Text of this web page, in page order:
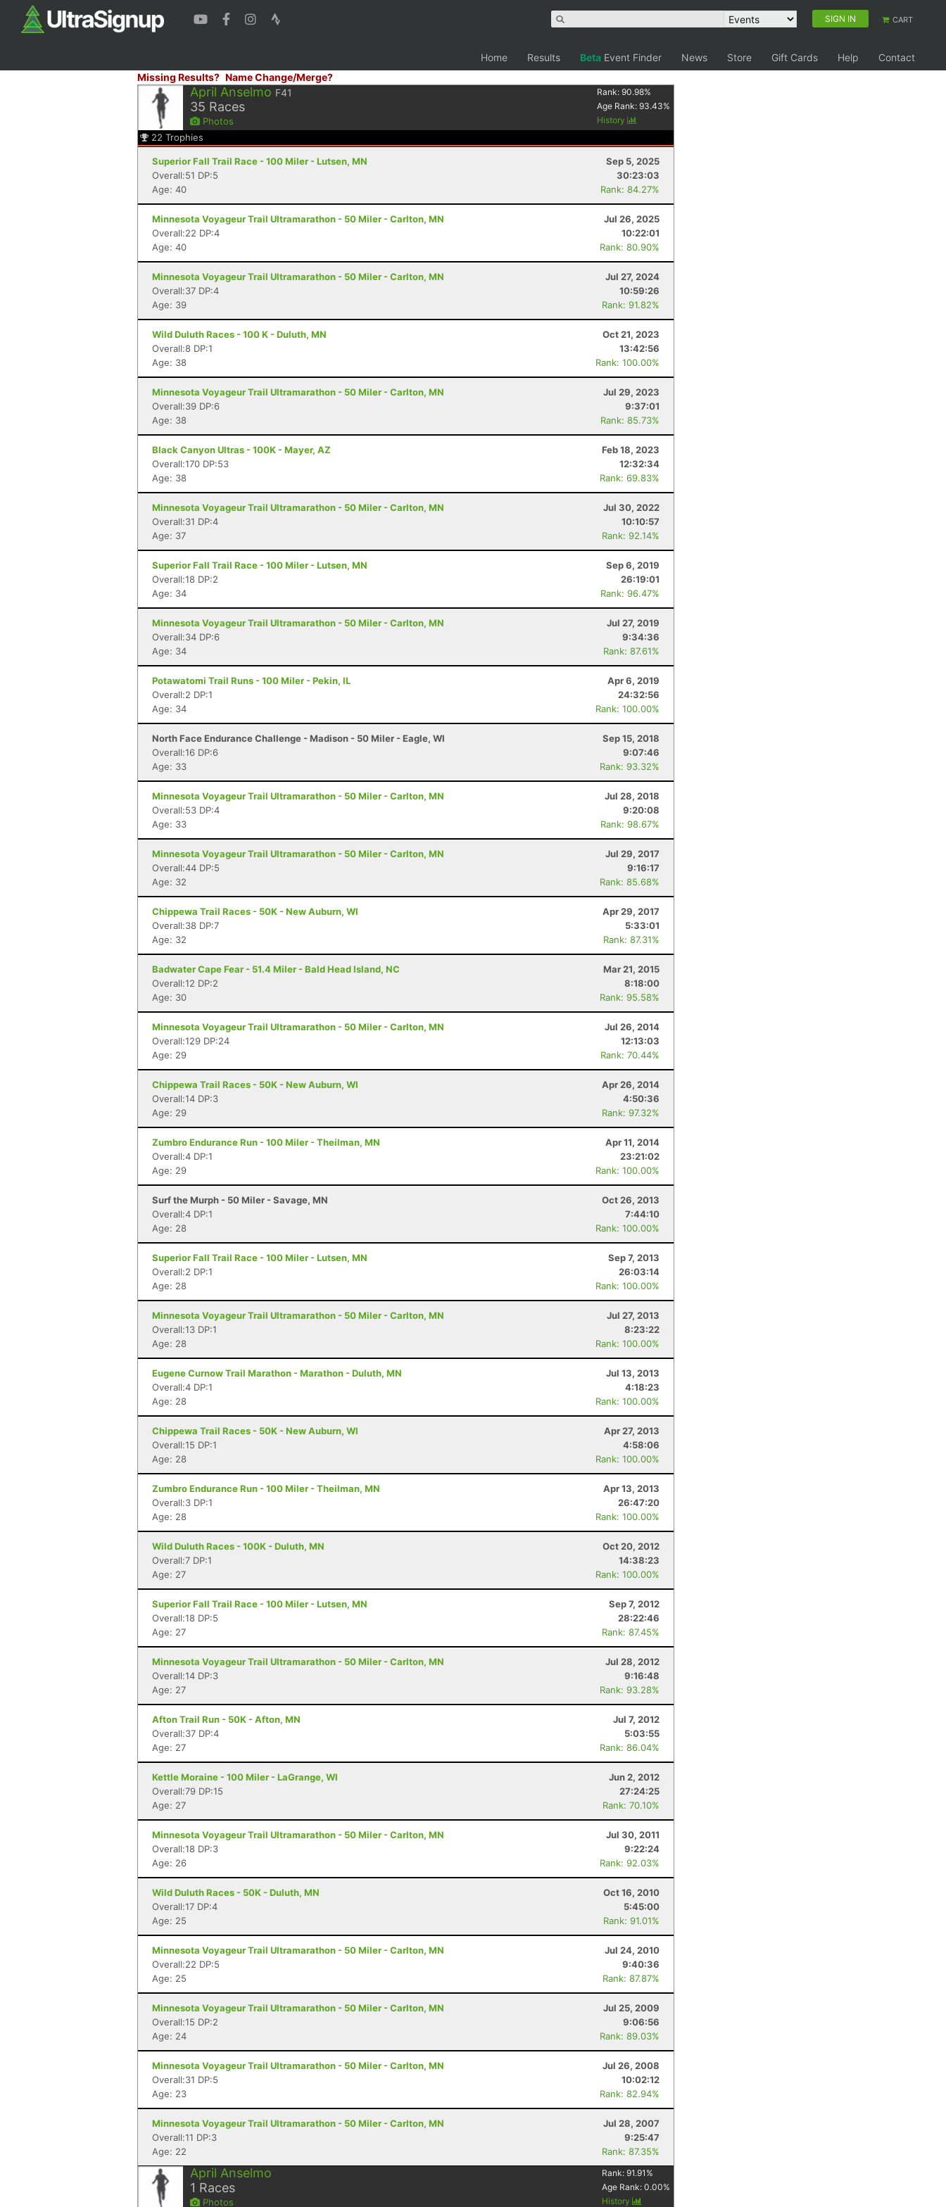
SIGN IN CART
Home Results Beta Event Finder News Store Gift Cards Help
Contact
Missing Results? Name Change/Merge?
April Anselmo F41
35 Races
Photos
Rank:90.98%
Age Rank:93.43%
History
22 Trophies
Superior Fall Trail Race - 100 Miler - Lutsen, MN
Sep 5, 2025
Overall:51 DP:5
30:23:03
Age: 40
Rank: 84.27%
Minnesota Voyageur Trail Ultramarathon - 50 Miler - Carlton, MN
Jul 26, 2025
Overall:22 DP:4
10:22:01
Age: 40
Rank: 80.90%
Minnesota Voyageur Trail Ultramarathon - 50 Miler - Carlton, MN
Jul 27, 2024
Overall:37 DP:4
10:59:26
Age: 39
Rank: 91.82%
Wild Duluth Races - 100 K - Duluth, MN
Oct 21, 2023
Overall:8 DP:1
13:42:56
Age: 38
Rank: 100.00%
Minnesota Voyageur Trail Ultramarathon - 50 Miler - Carlton, MN
Jul 29, 2023
Overall:39 DP:6
9:37:01
Age: 38
Rank: 85.73%
Black Canyon Ultras - 100K - Mayer, AZ
Feb 18, 2023
Overall:170 DP:53
12:32:34
Age: 38
Rank: 69.83%
Minnesota Voyageur Trail Ultramarathon - 50 Miler - Carlton, MN
Jul 30, 2022
Overall:31 DP:4
10:10:57
Age: 37
Rank: 92.14%
Superior Fall Trail Race - 100 Miler - Lutsen, MN
Sep 6, 2019
Overall:18 DP:2
26:19:01
Age: 34
Rank: 96.47%
Minnesota Voyageur Trail Ultramarathon - 50 Miler - Carlton, MN
Jul 27, 2019
Overall:34 DP:6
9:34:36
Age: 34
Rank: 87.61%
Potawatomi Trail Runs - 100 Miler - Pekin, IL
Apr 6, 2019
Overall:2 DP:1
24:32:56
Age: 34
Rank: 100.00%
North Face Endurance Challenge - Madison - 50 Miler - Eagle, WI
Sep 15, 2018
Overall:16 DP:6
9:07:46
Age: 33
Rank: 93.32%
Minnesota Voyageur Trail Ultramarathon - 50 Miler - Carlton, MN
Jul 28, 2018
Overall:53 DP:4
9:20:08
Age: 33
Rank: 98.67%
Minnesota Voyageur Trail Ultramarathon - 50 Miler - Carlton, MN
Jul 29, 2017
Overall:44 DP:5
9:16:17
Age: 32
Rank: 85.68%
Chippewa Trail Races - 50K - New Auburn, WI
Apr 29, 2017
Overall:38 DP:7
5:33:01
Age: 32
Rank: 87.31%
Badwater Cape Fear - 51.4 Miler - Bald Head Island, NC
Mar 21, 2015
Overall:12 DP:2
8:18:00
Age: 30
Rank: 95.58%
Minnesota Voyageur Trail Ultramarathon - 50 Miler - Carlton, MN
Jul 26, 2014
Overall:129 DP:24
12:13:03
Age: 29
Rank: 70.44%
Chippewa Trail Races - 50K - New Auburn, WI
Apr 26, 2014
Overall:14 DP:3
4:50:36
Age: 29
Rank: 97.32%
Zumbro Endurance Run - 100 Miler - Theilman, MN
Apr 11, 2014
Overall:4 DP:1
23:21:02
Age: 29
Rank: 100.00%
Surf the Murph - 50 Miler - Savage, MN
Oct 26, 2013
Overall:4 DP:1
7:44:10
Age: 28
Rank: 100.00%
Superior Fall Trail Race - 100 Miler - Lutsen, MN
Sep 7, 2013
Overall:2 DP:1
26:03:14
Age: 28
Rank: 100.00%
Minnesota Voyageur Trail Ultramarathon - 50 Miler - Carlton, MN
Jul 27, 2013
Overall:13 DP:1
8:23:22
Age: 28
Rank: 100.00%
Eugene Curnow Trail Marathon - Marathon - Duluth, MN
Jul 13, 2013
Overall:4 DP:1
4:18:23
Age: 28
Rank: 100.00%
Chippewa Trail Races - 50K - New Auburn, WI
Apr 27, 2013
Overall:15 DP:1
4:58:06
Age: 28
Rank: 100.00%
Zumbro Endurance Run - 100 Miler - Theilman, MN
Apr 13, 2013
Overall:3 DP:1
26:47:20
Age: 28
Rank: 100.00%
Wild Duluth Races - 100K - Duluth, MN
Oct 20, 2012
Overall:7 DP:1
14:38:23
Age: 27
Rank: 100.00%
Superior Fall Trail Race - 100 Miler - Lutsen, MN
Sep 7, 2012
Overall:18 DP:5
28:22:46
Age: 27
Rank: 87.45%
Minnesota Voyageur Trail Ultramarathon - 50 Miler - Carlton, MN
Jul 28, 2012
Overall:14 DP:3
9:16:48
Age: 27
Rank: 93.28%
Afton Trail Run - 50K - Afton, MN
Jul 7, 2012
Overall:37 DP:4
5:03:55
Age: 27
Rank: 86.04%
Kettle Moraine - 100 Miler - LaGrange, WI
Jun 2, 2012
Overall:79 DP:15
27:24:25
Age: 27
Rank: 70.10%
Minnesota Voyageur Trail Ultramarathon - 50 Miler - Carlton, MN
Jul 30, 2011
Overall:18 DP:3
9:22:24
Age: 26
Rank: 92.03%
Wild Duluth Races - 50K - Duluth, MN
Oct 16, 2010
Overall:17 DP:4
5:45:00
Age: 25
Rank: 91.01%
Minnesota Voyageur Trail Ultramarathon - 50 Miler - Carlton, MN
Jul 24, 2010
Overall:22 DP:5
9:40:36
Age: 25
Rank: 87.87%
Minnesota Voyageur Trail Ultramarathon - 50 Miler - Carlton, MN
Jul 25, 2009
Overall:15 DP:2
9:06:56
Age: 24
Rank: 89.03%
Minnesota Voyageur Trail Ultramarathon - 50 Miler - Carlton, MN
Jul 26, 2008
Overall:31 DP:5
10:02:12
Age: 23
Rank: 82.94%
Minnesota Voyageur Trail Ultramarathon - 50 Miler - Carlton, MN
Jul 28, 2007
Overall:11 DP:3
9:25:47
Age: 22
Rank: 87.35%
April Anselmo
1 Races
Photos
Rank:91.91 %
Age Rank:0.00%
History